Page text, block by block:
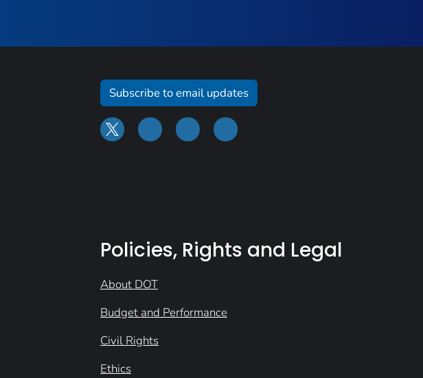
Subscribe to email updates
Policies, Rights and Legal
About DOT
Budget and Performance
Civil Rights
Ethics